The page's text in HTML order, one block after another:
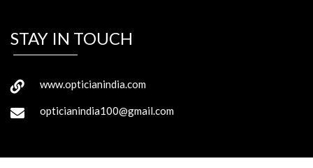
STAY IN TOUCH
www.opticianindia.com
opticianindia100@gmail.com